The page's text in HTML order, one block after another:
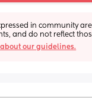
in community
and do not reflect
our guidelines.